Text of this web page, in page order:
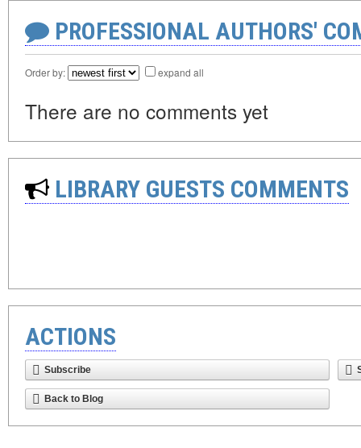
PROFESSIONAL AUTHORS'
Order by: expand all
There are no comments yet
LIBRARY GUESTS COMMENTS
ACTIONS
Subscribe
Back to Blog